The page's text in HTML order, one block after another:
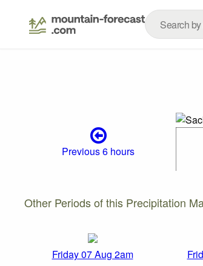
Previous 6 hours
Other Periods of this Precipitation
Friday 07 Aug 2am